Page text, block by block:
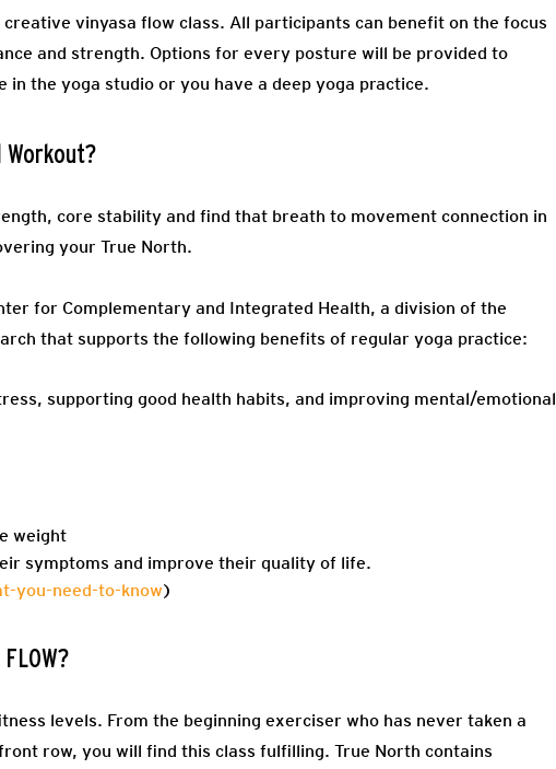
vinyasa flow class. All participants can benefit on the focus
and strength. Options for every posture will be provided to
the yoga studio or you have a deep yoga practice.
Workout?
core stability and find that breath to movement connection in
your True North.
for Complementary and Integrated Health, a division of the
that supports the following benefits of regular yoga practice:
supporting good health habits, and improving mental/emotional
weight
symptoms and improve their quality of life.
you-need-to-know)
levels. From the beginning exerciser who has never taken a
row, you will find this class fulfilling. True North contains